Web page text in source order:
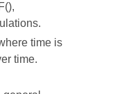
time is
time.